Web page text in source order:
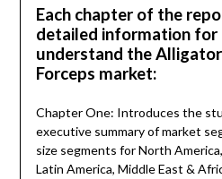
Each chapter of the
detailed information
understand the
Forceps market:
Chapter One: Introduces the
executive summary of market
size segments for North
Latin America, Middle East &